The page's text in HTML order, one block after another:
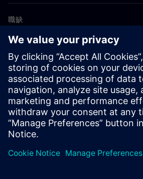
職缺
©Siemens 2026
公司資訊
隱私權聲明
Cookie 通知
使用條款